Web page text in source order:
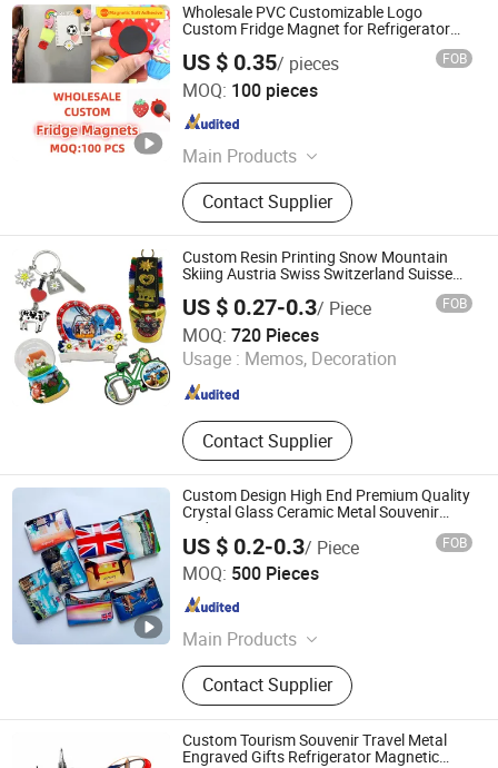
Wholesale PVC Customizable Logo
Custom Fridge Magnet for Refrigerator
US $ 0.35/ pieces FOB
MOQ: 100 pieces
Main Products
Shoe Charm, Custom Shoe Charm,
Straw Topper, Custom Straw Topper,
Refrigerator Magnet, Shoe
Decorations, Key Chain, Custom
Keychain, Crocs Charms, Jibitz
Charms
Contact Supplier
Quanzhou Xiaoye Trading Co., Ltd.
Fujian , China Since 2025
Custom Resin Printing Snow Mountain
Skiing Austria Swiss Switzerland Suisse
US $ 0.27-0.3/ Piece FOB
MOQ: 720 Pieces
Usage : Memos, Decoration
Contact Supplier
Xiamen D&Q Import and Export Co., Limited
Fujian , China Since 2022
Custom Design High End Premium Quality
Crystal Glass Ceramic Metal Souvenir
Fridge Magnet
US $ 0.2-0.3/ Piece FOB
MOQ: 500 Pieces
Main Products
Journal, Planner, Jigsaw Puzzle,
Card Game, Fridge Magnet, Children
Book, Sticker, Gift Box, Board Game,
Book Printing
Contact Supplier
Hefei Paperway Enterprise Co., Ltd.
Anhui , China Since 2024
Custom Tourism Souvenir Travel Metal
Engraved Gifts Refrigerator Magnetic